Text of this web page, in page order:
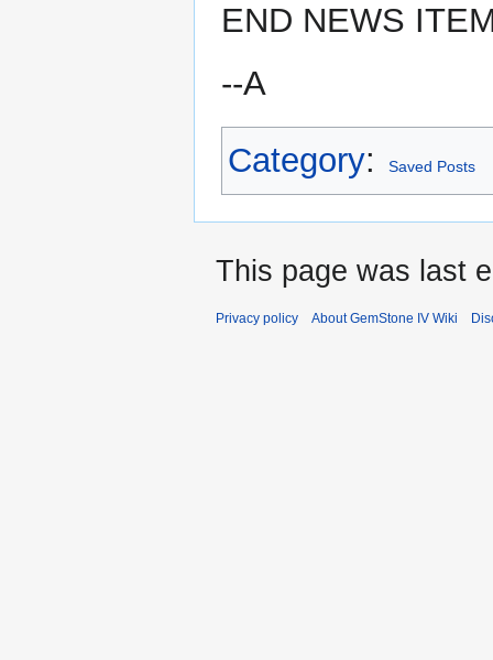
END NEWS
--A
Category: Saved Posts
This page was last
Privacy policy About GemStone IV Wiki